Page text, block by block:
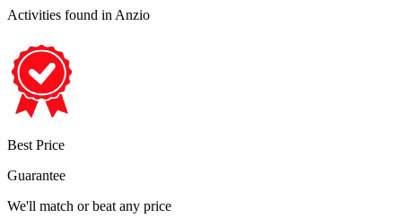
Activities found in Anzio
Best Price
Guarantee
We'll match or beat any price